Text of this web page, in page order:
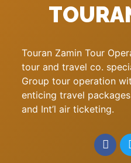
Touran Zamin Tour
tour and travel co.
Group tour operation
enticing travel
and Int’l air ticketing.